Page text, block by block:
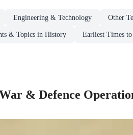
Engineering & Technology Other
& Topics in History Earliest Times to
& Defence